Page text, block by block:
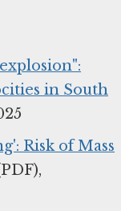
in South
Risk of Mass